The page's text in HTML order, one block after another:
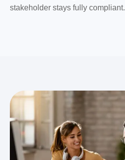
stakeholder stays fully compliant.